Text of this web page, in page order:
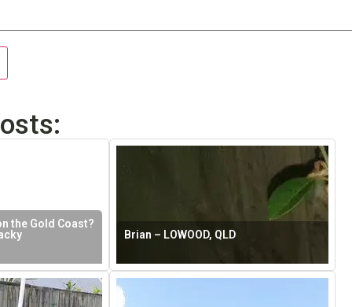
the Gold Coast?
Brian – LOWOOD, QLD